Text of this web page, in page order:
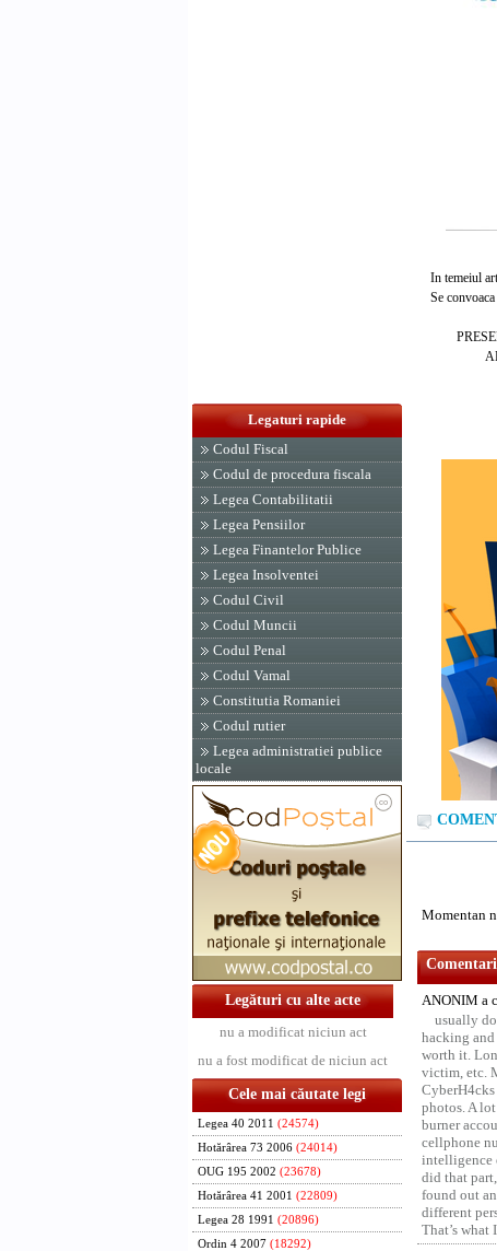
Legaturi rapide
Codul Fiscal
Codul de procedura fiscala
Legea Contabilitatii
Legea Pensiilor
Legea Finantelor Publice
Legea Insolventei
Codul Civil
Codul Muncii
Codul Penal
Codul Vamal
Constitutia Romaniei
Codul rutier
Legea administratiei publice
locale
Legături cu alte acte
nu a modificat niciun act
nu a fost modificat de niciun act
Cele mai căutate legi
Legea 40 2011 (24574)
Hotărârea 73 2006 (24014)
OUG 195 2002 (23678)
Hotărârea 41 2001 (22809)
Legea 28 1991 (20896)
Ordin 4 2007 (18292)
In temeiul
Se convoaca
Momentan
ANONIM a
usually
hacking
worth it.
victim, etc.
photos. A
burner
cellphone
intelligence
did that
found out
different
That’s what